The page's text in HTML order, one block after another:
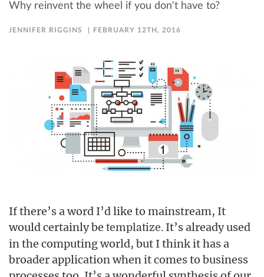
Why reinvent the wheel if you don't have to?
JENNIFER RIGGINS FEBRUARY 12TH, 2016
If there’s a word I’d like to mainstream, It
would certainly be templatize. It’s already used
in the computing world, but I think it has a
broader application when it comes to business